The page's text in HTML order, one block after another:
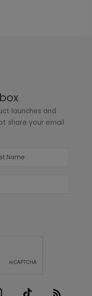
launches and
share your email